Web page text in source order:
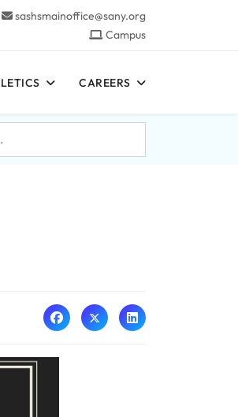
sashsmainoffice@sany.org
Campus
CAREERS